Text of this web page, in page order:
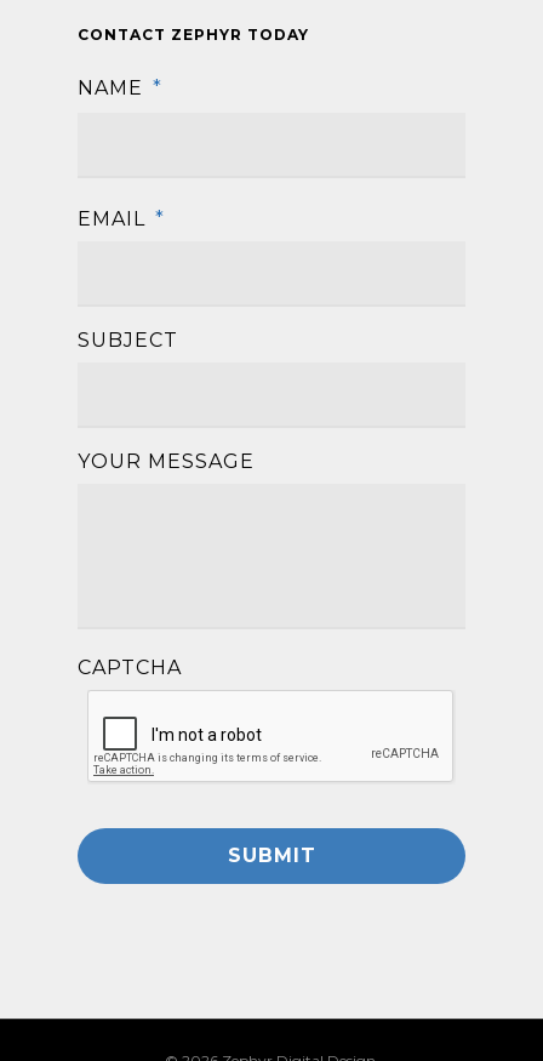
CONTACT ZEPHYR TODAY
NAME *
EMAIL *
SUBJECT
YOUR MESSAGE
CAPTCHA